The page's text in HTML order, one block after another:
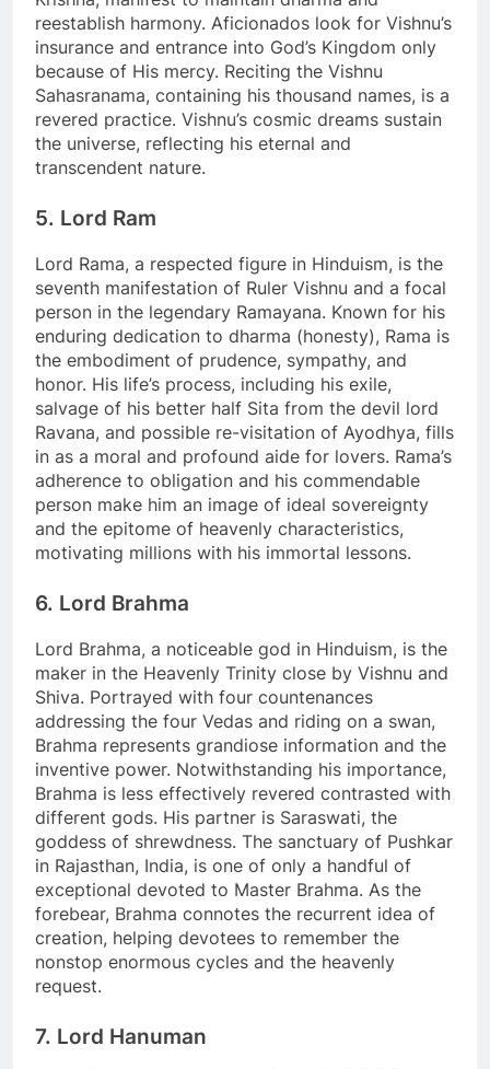
reestablish harmony. Aficionados look for Vishnu’s
insurance and entrance into God’s Kingdom only
because of His mercy. Reciting the Vishnu
Sahasranama, containing his thousand names, is a
revered practice. Vishnu’s cosmic dreams sustain
the universe, reflecting his eternal and
transcendent nature.
5. Lord Ram
Lord Rama, a respected figure in Hinduism, is the
seventh manifestation of Ruler Vishnu and a focal
person in the legendary Ramayana. Known for his
enduring dedication to dharma (honesty), Rama is
the embodiment of prudence, sympathy, and
honor. His life’s process, including his exile,
salvage of his better half Sita from the devil lord
Ravana, and possible re-visitation of Ayodhya, fills
in as a moral and profound aide for lovers. Rama’s
adherence to obligation and his commendable
person make him an image of ideal sovereignty
and the epitome of heavenly characteristics,
motivating millions with his immortal lessons.
6. Lord Brahma
Lord Brahma, a noticeable god in Hinduism, is the
maker in the Heavenly Trinity close by Vishnu and
Shiva. Portrayed with four countenances
addressing the four Vedas and riding on a swan,
Brahma represents grandiose information and the
inventive power. Notwithstanding his importance,
Brahma is less effectively revered contrasted with
different gods. His partner is Saraswati, the
goddess of shrewdness. The sanctuary of Pushkar
in Rajasthan, India, is one of only a handful of
exceptional devoted to Master Brahma. As the
forebear, Brahma connotes the recurrent idea of
creation, helping devotees to remember the
nonstop enormous cycles and the heavenly
request.
7. Lord Hanuman